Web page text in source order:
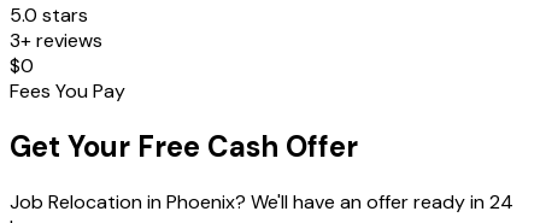
5.0 stars
3+ reviews
$0
Fees You Pay
Get Your Free Cash Offer
Job RelocationinPhoenix? We'll have an offer ready in 24